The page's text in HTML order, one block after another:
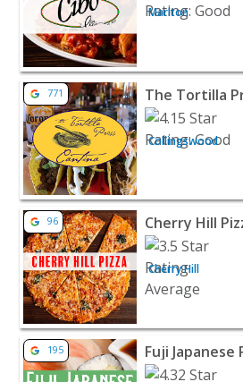
Marlton
View listing for The Tortilla
771
Collingswood
View listing for Cherry Hill
96 Cherry Hill
Cherry Hill
View listing for Fuji Japanese
195